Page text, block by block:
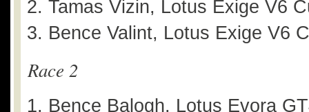
Tamas Vizin, Lotus Exige V6
Bence Valint, Lotus Exige V6
Race 2
Bence Balogh, Lotus Evora